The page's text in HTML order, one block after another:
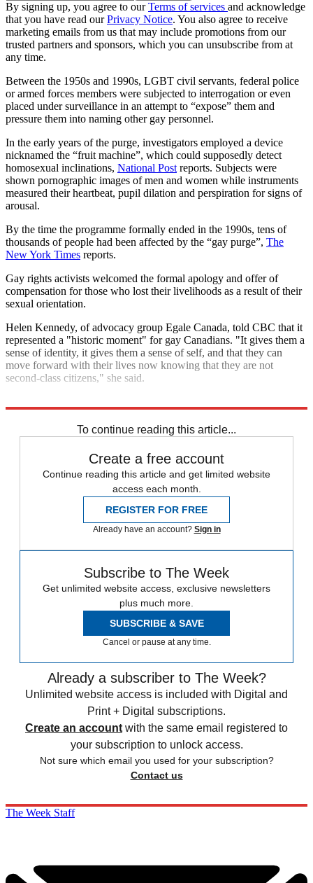
By signing up, you agree to ourTerms of services and acknowledge
that you have read ourPrivacy Notice. You also agree to receive
marketing emails from us that may include promotions from our
trusted partners and sponsors, which you can unsubscribe from at
any time.
Between the 1950s and 1990s, LGBT civil servants, federal police
or armed forces members were subjected to interrogation or even
placed under surveillance in an attempt to “expose” them and
pressure them into naming other gay personnel.
In the early years of the purge, investigators employed a device
nicknamed the “fruit machine”, which could supposedly detect
homosexual inclinations, National Postreports. Subjects were
shown pornographic images of men and women while instruments
measured their heartbeat, pupil dilation and perspiration for signs of
arousal.
By the time the programme formally ended in the 1990s, tens of
thousands of people had been affected by the “gay purge”, The
New York Times reports.
Gay rights activists welcomed the formal apology and offer of
compensation for those who lost their livelihoods as a result of their
sexual orientation.
Helen Kennedy, of advocacy group Egale Canada, told CBC that it
represented a "historic moment" for gay Canadians. "It gives them a
sense of identity, it gives them a sense of self, and that they can
move forward with their lives now knowing that they are not
second-class citizens," she said.
To continue reading this article...
Create a free account
Continue reading this article and get limited website
access each month.
REGISTER FOR FREE
Already have an account? Sign in
Subscribe to The Week
Get unlimited website access, exclusive newsletters
plus much more.
SUBSCRIBE & SAVE
Cancel or pause at any time.
Already a subscriber to The Week?
Unlimited website access is included with Digital and
Print + Digital subscriptions.
Create an account with the same email registered to
your subscription to unlock access.
Not sure which email you used for your subscription?
Contact us
The Week Staff